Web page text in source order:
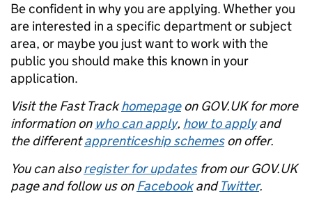
Be confident in why you are applying. Whether you
are interested in a specific department or subject
area, or maybe you just want to work with the
public you should make this known in your
application.
Visit the Fast Trackhomepageon GOV.UK for more
information on who can apply, how to applyand
the differentapprenticeship schemeson offer.
You can alsoregister for updatesfrom our GOV.UK
page and follow us on FacebookandTwitter.